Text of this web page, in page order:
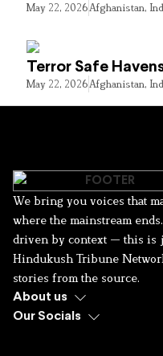
May 22, 2026Afghanistan,
Terror Safe
May 22, 2026Afghanistan,
We bring you voices that
where the mainstream
driven by context — this is
Hindukush Tribune
stories from the source.
About us
Our Socials